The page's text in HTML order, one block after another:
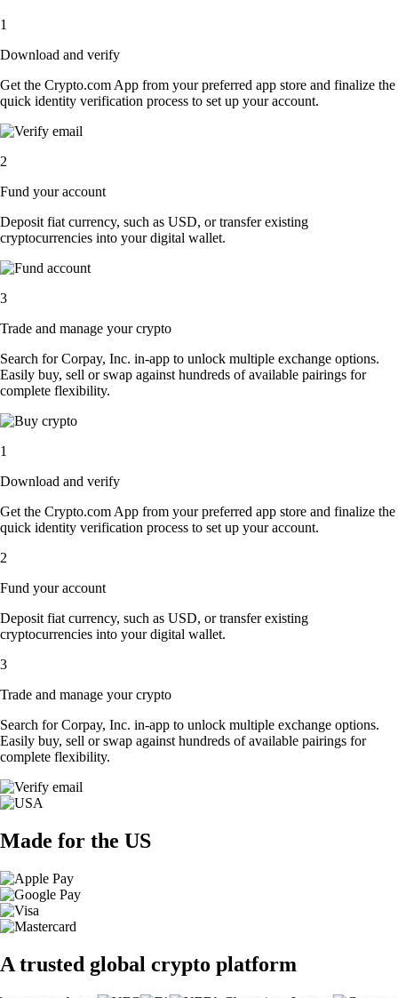
1
Download and verify
Get the Crypto.com App from your preferred app store and finalize the
quick identity verification process to set up your account.
2
Fund your account
Deposit fiat currency, such as USD, or transfer existing
cryptocurrencies into your digital wallet.
3
Trade and manage your crypto
Search for Corpay, Inc. in-app to unlock multiple exchange options.
Easily buy, sell or swap against hundreds of available pairings for
complete flexibility.
1
Download and verify
Get the Crypto.com App from your preferred app store and finalize the
quick identity verification process to set up your account.
2
Fund your account
Deposit fiat currency, such as USD, or transfer existing
cryptocurrencies into your digital wallet.
3
Trade and manage your crypto
Search for Corpay, Inc. in-app to unlock multiple exchange options.
Easily buy, sell or swap against hundreds of available pairings for
complete flexibility.
Made for the US
A trusted global crypto platform